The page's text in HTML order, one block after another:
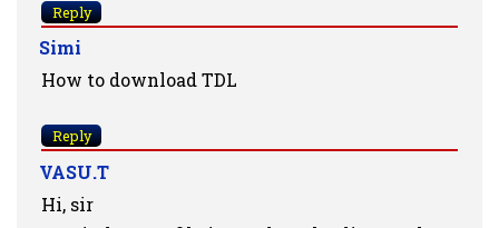
Reply
Simi
How to download TDL
Reply
VASU.T
Hi, sir